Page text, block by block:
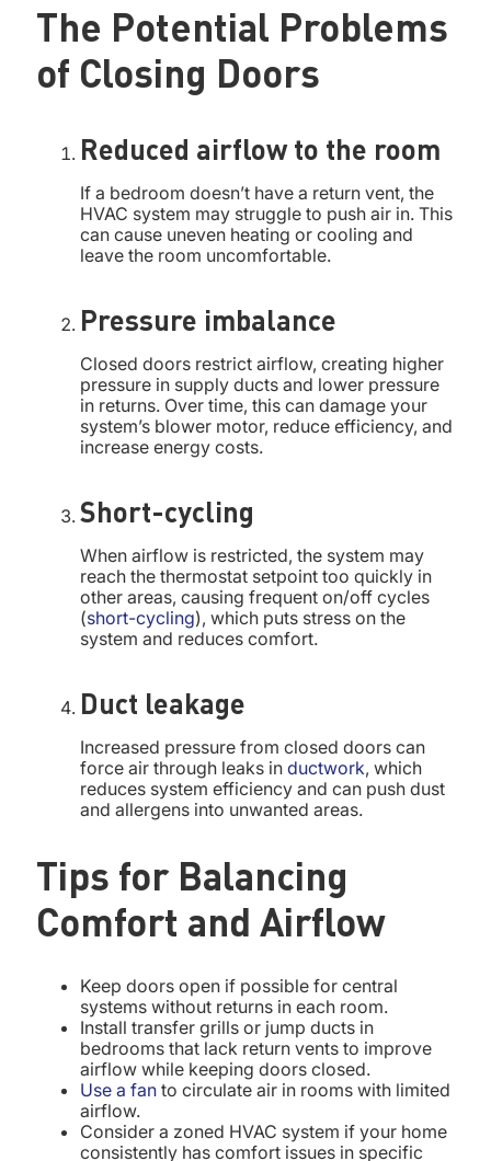
The Potential Problems
of Closing Doors
Reduced airflow to the room
If a bedroom doesn’t have a return vent, the
HVAC system may struggle to push air in. This
can cause uneven heating or cooling and
leave the room uncomfortable.
Pressure imbalance
Closed doors restrict airflow, creating higher
pressure in supply ducts and lower pressure
in returns. Over time, this can damage your
system’s blower motor, reduce efficiency, and
increase energy costs.
Short-cycling
When airflow is restricted, the system may
reach the thermostat setpoint too quickly in
other areas, causing frequent on/off cycles
(short-cycling), which puts stress on the
system and reduces comfort.
Duct leakage
Increased pressure from closed doors can
force air through leaks in ductwork, which
reduces system efficiency and can push dust
and allergens into unwanted areas.
Tips for Balancing
Comfort and Airflow
Keep doors open if possible for central
systems without returns in each room.
Install transfer grills or jump ducts in
bedrooms that lack return vents to improve
airflow while keeping doors closed.
Use a fan to circulate air in rooms with limited
airflow.
Consider a zoned HVAC system if your home
consistently has comfort issues in specific